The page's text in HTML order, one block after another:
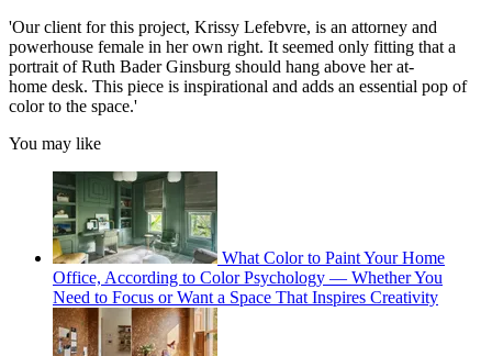
'Our client for this project, Krissy Lefebvre, is an attorney and
powerhouse female in her own right. It seemed only fitting that a
portrait of Ruth Bader Ginsburg should hang above her at-
home desk. This piece is inspirational and adds an essential pop of
color to the space.'
You may like
What Color to Paint Your Home
Office, According to Color Psychology — Whether You
Need to Focus or Want a Space That Inspires Creativity